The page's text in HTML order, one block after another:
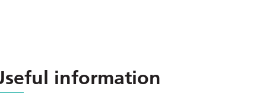
information